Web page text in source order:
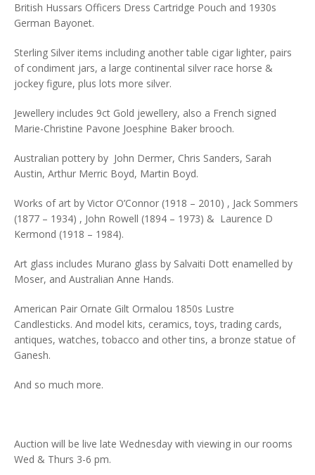
British Hussars Officers Dress Cartridge Pouch and 1930s
German Bayonet.
Sterling Silver items including another table cigar lighter, pairs
of condiment jars, a large continental silver race horse &
jockey figure, plus lots more silver.
Jewellery includes 9ct Gold jewellery, also a French signed
Marie-Christine Pavone Joesphine Baker brooch.
Australian pottery by John Dermer, Chris Sanders, Sarah
Austin, Arthur Merric Boyd, Martin Boyd.
Works of art by Victor O’Connor (1918 – 2010) , Jack Sommers
(1877 – 1934) , John Rowell (1894 – 1973) & Laurence D
Kermond (1918 – 1984).
Art glass includes Murano glass by Salvaiti Dott enamelled by
Moser, and Australian Anne Hands.
American Pair Ornate Gilt Ormalou 1850s Lustre
Candlesticks. And model kits, ceramics, toys, trading cards,
antiques, watches, tobacco and other tins, a bronze statue of
Ganesh.
And so much more.
Auction will be live late Wednesday with viewing in our rooms
Wed & Thurs 3-6 pm.